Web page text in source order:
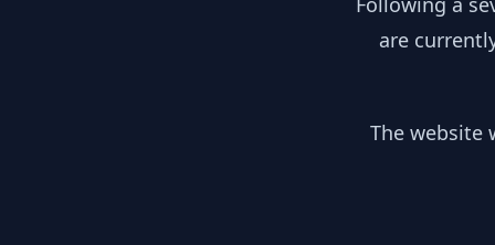
are
The website